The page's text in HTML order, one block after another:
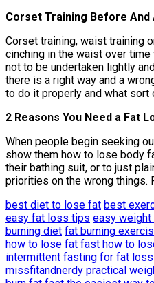
Corset Training Before
Corset training, waist training
cinching in the waist over
not to be undertaken lightly
there is a right way and a
to do it properly and what sort
2 Reasons You Need a Fat
When people begin seeking
show them how to lose body
their bathing suit, or to just
priorities on the wrong things.
best diet to lose fat best
easy fat loss tips easy
burning diet fat burning
how to lose fat fast how to
intermittent fasting for fat loss
missfitandnerdy practical